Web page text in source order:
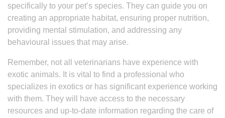
specifically to your pet’s species. They can guide you on
creating an appropriate habitat, ensuring proper nutrition,
providing mental stimulation, and addressing any
behavioural issues that may arise.
Remember, not all veterinarians have experience with
exotic animals. It is vital to find a professional who
specializes in exotics or has significant experience working
with them. They will have access to the necessary
resources and up-to-date information regarding the care of